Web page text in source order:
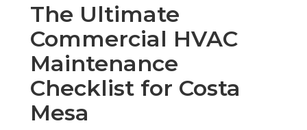
The Ultimate
Commercial HVAC
Maintenance
Checklist for Costa
Mesa